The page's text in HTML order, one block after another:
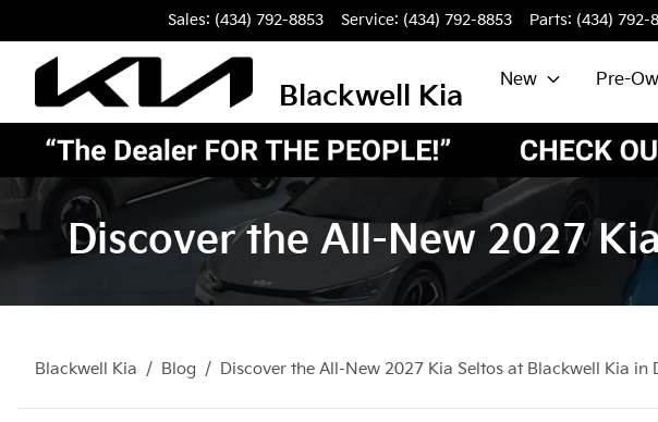
Sales: (434) 792-8853 Service: (434) 792-8853 Parts: (434) 792-
Blackwell Kia
New Pre-
Discover the All-New 2027
Blackwell Kia Blog Discover the All-New 2027 Kia Seltos at Blackwell Kia in